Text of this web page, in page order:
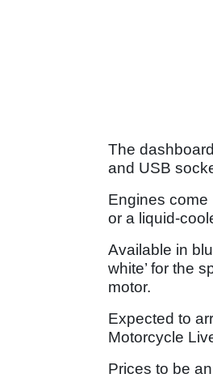
The
and USB
Engines come
or a liquid-
Available in
white’ for the
motor.
Expected to
Motorcycle
Prices to be